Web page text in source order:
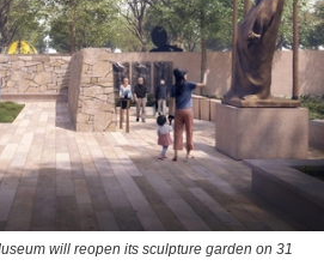
will reopen its sculpture garden on 31